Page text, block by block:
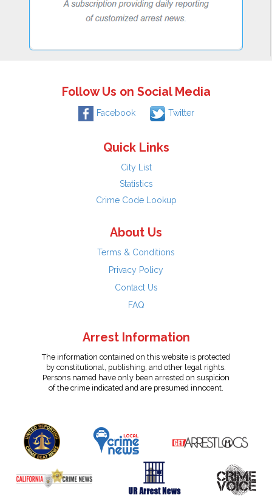
Follow Us on Social Media
Facebook Twitter
Quick Links
City List
Statistics
Crime Code Lookup
About Us
Terms & Conditions
Privacy Policy
Contact Us
FAQ
Arrest Information
The information contained on this website is protected
by constitutional, publishing, and other legal rights.
Persons named have only been arrested on suspicion
of the crime indicated and are presumed innocent.